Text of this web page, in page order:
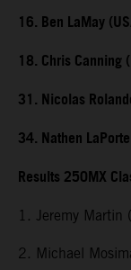
16. Ben LaMay
18. Chris Canning
31. Nicolas
34. Nathen
Results 250MX
1. Jeremy Martin
2. Michael